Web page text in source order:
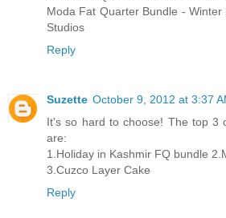
Moda Fat Quarter Bundle -
Studios
Reply
Suzette October 9, 2012 at 3:37
It's so hard to choose! The top 3
are:
1.Holiday in Kashmir FQ bundle
3.Cuzco Layer Cake
Reply